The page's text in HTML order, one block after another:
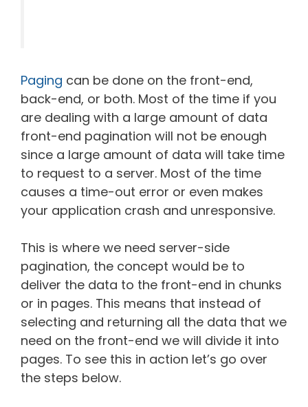
Paging can be done on the front-end,
back-end, or both. Most of the time if you
are dealing with a large amount of data
front-end pagination will not be enough
since a large amount of data will take time
to request to a server. Most of the time
causes a time-out error or even makes
your application crash and unresponsive.
This is where we need server-side
pagination, the concept would be to
deliver the data to the front-end in chunks
or in pages. This means that instead of
selecting and returning all the data that we
need on the front-end we will divide it into
pages. To see this in action let’s go over
the steps below.